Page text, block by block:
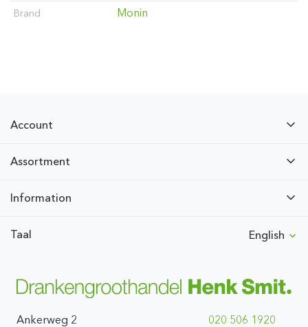
Brand Monin
Account
Assortment
Information
Taal English
Ankerweg 2 020 506 1920